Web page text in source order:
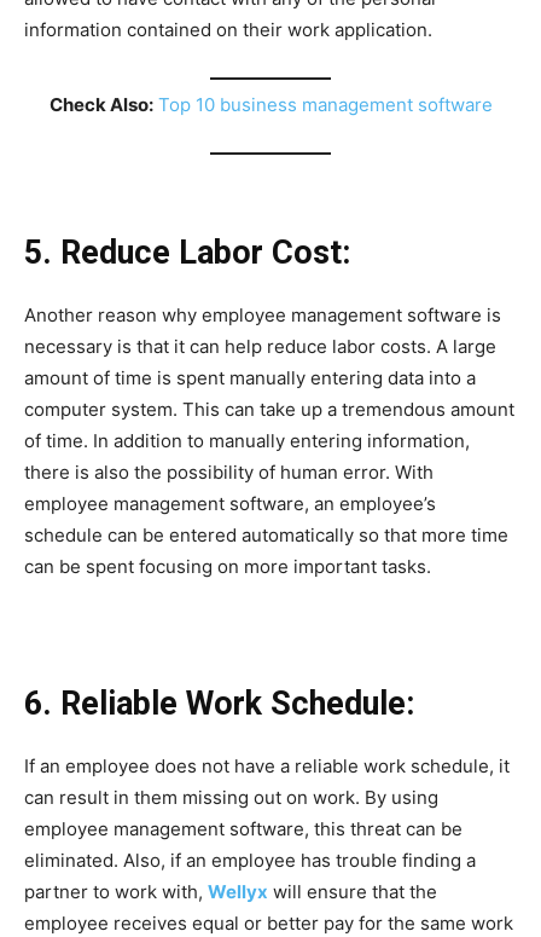
information contained on their work application.
Check Also: Top 10 business management software
5. Reduce Labor Cost:
Another reason why employee management software is
necessary is that it can help reduce labor costs. A large
amount of time is spent manually entering data into a
computer system. This can take up a tremendous amount
of time. In addition to manually entering information,
there is also the possibility of human error. With
employee management software, an employee’s
schedule can be entered automatically so that more time
can be spent focusing on more important tasks.
6. Reliable Work Schedule:
If an employee does not have a reliable work schedule, it
can result in them missing out on work. By using
employee management software, this threat can be
eliminated. Also, if an employee has trouble finding a
partner to work with, Wellyx will ensure that the
employee receives equal or better pay for the same work